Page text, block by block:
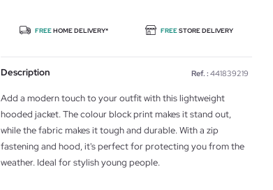
FREEHOME DELIVERY* FREESTORE DELIVERY
Description Ref. : 441839219
Add a modern touch to your outfit with this lightweight
hooded jacket. The colour block print makes it stand out,
while the fabric makes it tough and durable. With a zip
fastening and hood, it's perfect for protecting you from the
weather. Ideal for stylish young people.